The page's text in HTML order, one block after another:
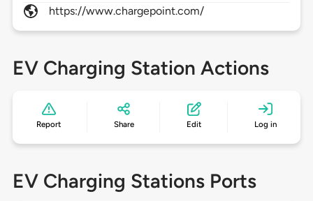
https://www.chargepoint.com/
EV Charging Station Actions
Report Share Edit Log in
EV Charging Stations Ports